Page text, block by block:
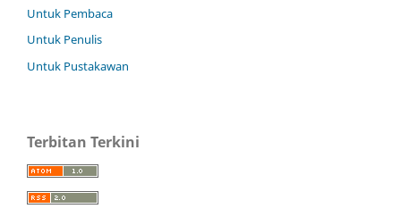
Untuk Pembaca
Untuk Penulis
Untuk Pustakawan
Terbitan Terkini